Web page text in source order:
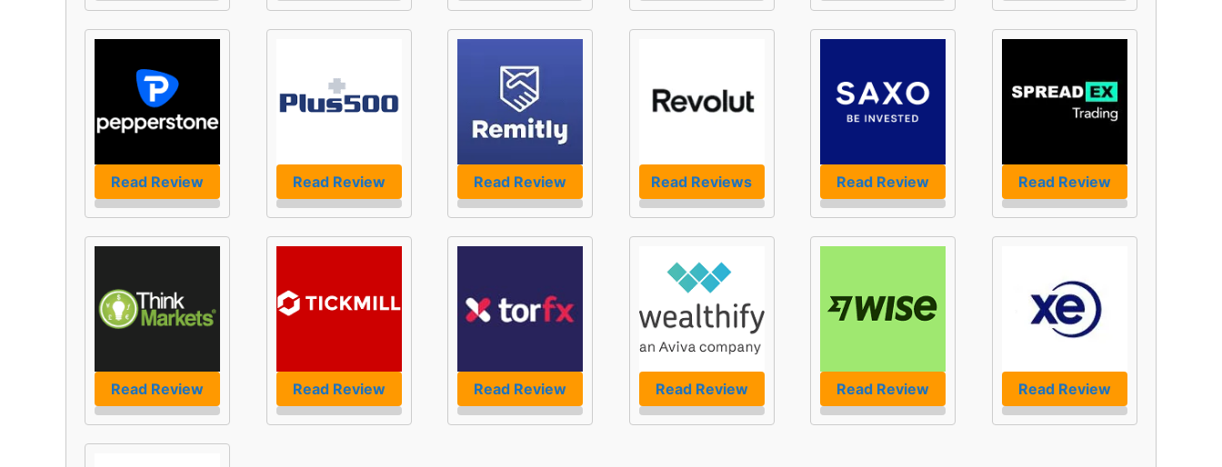
Read Review Read Review Read Review Read Reviews Read Review Read Review
Read Review Read Review Read Review Read Review Read Review Read Review